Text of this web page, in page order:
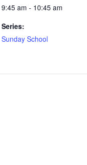
9:45 am - 10:45 am
Series:
Sunday School